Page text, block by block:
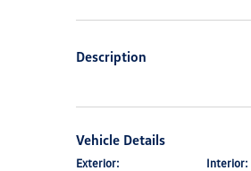
Description
Vehicle Details
Exterior: Interior: